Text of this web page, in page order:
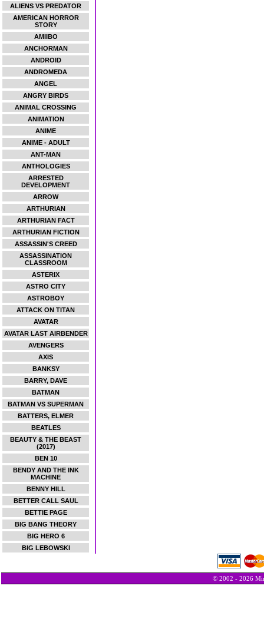
ALIENS VS PREDATOR
AMERICAN HORROR
STORY
AMIIBO
ANCHORMAN
ANDROID
ANDROMEDA
ANGEL
ANGRY BIRDS
ANIMAL CROSSING
ANIMATION
ANIME
ANIME - ADULT
ANT-MAN
ANTHOLOGIES
ARRESTED
DEVELOPMENT
ARROW
ARTHURIAN
ARTHURIAN FACT
ARTHURIAN FICTION
ASSASSIN'S CREED
ASSASSINATION
CLASSROOM
ASTERIX
ASTRO CITY
ASTROBOY
ATTACK ON TITAN
AVATAR
AVATAR LAST AIRBENDER
AVENGERS
AXIS
BANKSY
BARRY, DAVE
BATMAN
BATMAN VS SUPERMAN
BATTERS, ELMER
BEATLES
BEAUTY & THE BEAST
(2017)
BEN 10
BENDY AND THE INK
MACHINE
BENNY HILL
BETTER CALL SAUL
BETTIE PAGE
BIG BANG THEORY
BIG HERO 6
BIG LEBOWSKI
© 2002 - 2026